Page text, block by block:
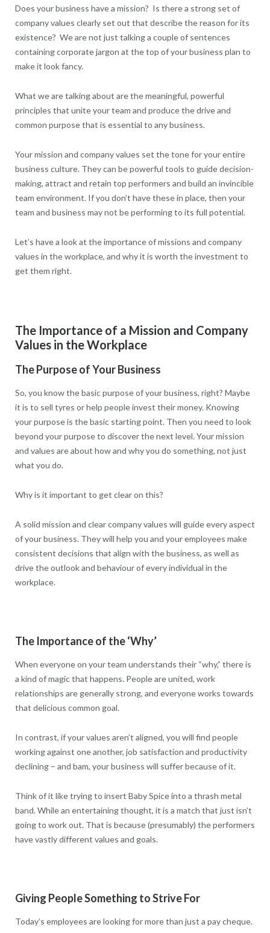
Does your business have a mission? Is there a strong set of
company values clearly set out that describe the reason for its
existence? We are not just talking a couple of sentences
containing corporate jargon at the top of your business plan to
make it look fancy.
What we are talking about are the meaningful, powerful
principles that unite your team and produce the drive and
common purpose that is essential to any business.
Your mission and company values set the tone for your entire
business culture. They can be powerful tools to guide decision-
making, attract and retain top performers and build an invincible
team environment. If you don’t have these in place, then your
team and business may not be performing to its full potential.
Let’s have a look at the importance of missions and company
values in the workplace, and why it is worth the investment to
get them right.
The Importance of a Mission and Company
Values in the Workplace
The Purpose of Your Business
So, you know the basic purpose of your business, right? Maybe
it is to sell tyres or help people invest their money. Knowing
your purpose is the basic starting point. Then you need to look
beyond your purpose to discover the next level. Your mission
and values are about how and why you do something, not just
what you do.
Why is it important to get clear on this?
A solid mission and clear company values will guide every aspect
of your business. They will help you and your employees make
consistent decisions that align with the business, as well as
drive the outlook and behaviour of every individual in the
workplace.
The Importance of the ‘Why’
When everyone on your team understands their “why,” there is
a kind of magic that happens. People are united, work
relationships are generally strong, and everyone works towards
that delicious common goal.
In contrast, if your values aren’t aligned, you will find people
working against one another, job satisfaction and productivity
declining – and bam, your business will suffer because of it.
Think of it like trying to insert Baby Spice into a thrash metal
band. While an entertaining thought, it is a match that just isn’t
going to work out. That is because (presumably) the performers
have vastly different values and goals.
Giving People Something to Strive For
Today’s employees are looking for more than just a pay cheque.